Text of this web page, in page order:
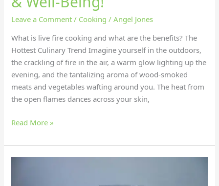
Leave a Comment / Cooking /Angel Jones
What is live fire cooking and what are the benefits? The
Hottest Culinary Trend Imagine yourself in the outdoors,
the crackling of fire in the air, a warm glow lighting up the
evening, and the tantalizing aroma of wood-smoked
meats and vegetables wafting around you. The heat from
the open flames dances across your skin,
Read More »